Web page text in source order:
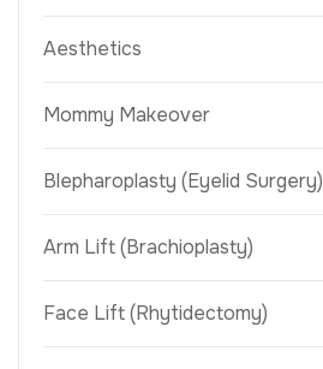
Aesthetics
Mommy Makeover
Blepharoplasty (Eyelid Surgery)
Arm Lift (Brachioplasty)
Face Lift (Rhytidectomy)